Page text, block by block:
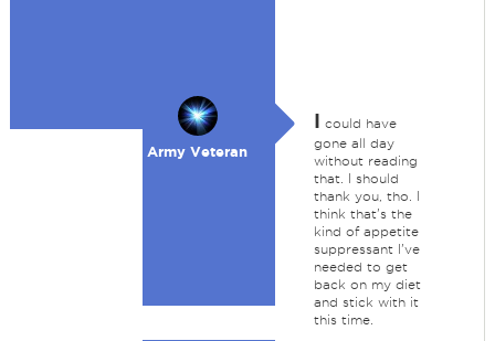
Army Veteran
I could have
gone all day
without reading
that. I should
thank you, tho. I
think that's the
kind of appetite
suppressant I've
needed to get
back on my diet
and stick with it
this time.